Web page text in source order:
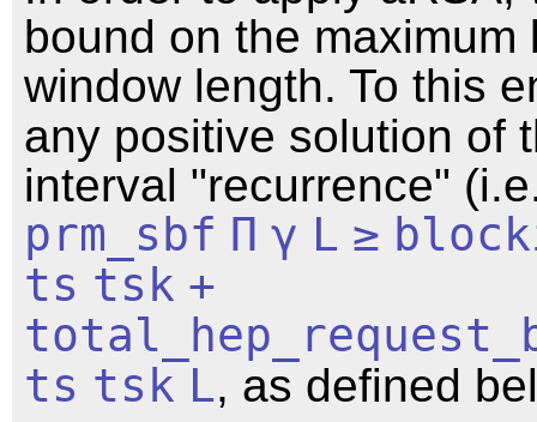
bound on the maximum
window length. To this
any positive solution of
interval "recurrence"
prm_sbf Π γ L ≥
ts tsk +
ts tsk L, as defined